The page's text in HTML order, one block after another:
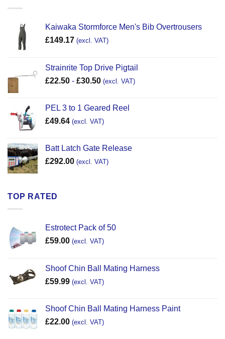
Kaiwaka Stormforce Men's Bib Overtrousers
£149.17 (excl. VAT)
Strainrite Top Drive Pigtail
£22.50 - £30.50 (excl. VAT)
PEL 3 to 1 Geared Reel
£49.64 (excl. VAT)
Batt Latch Gate Release
£292.00 (excl. VAT)
TOP RATED
Estrotect Pack of 50
£59.00 (excl. VAT)
Shoof Chin Ball Mating Harness
£59.99 (excl. VAT)
Shoof Chin Ball Mating Harness Paint
£22.00 (excl. VAT)